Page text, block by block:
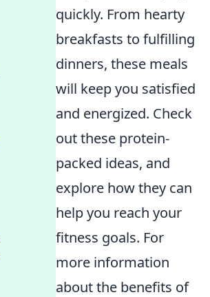
quickly. From hearty
breakfasts to fulfilling
dinners, these meals
will keep you satisfied
and energized. Check
out these protein-
packed ideas, and
explore how they can
help you reach your
fitness goals. For
more information
about the benefits of